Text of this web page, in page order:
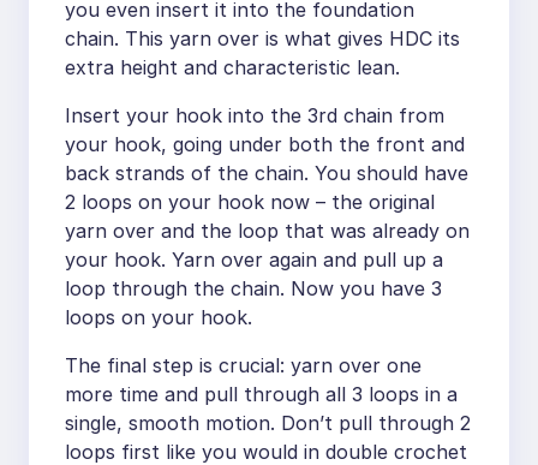
you even insert it into the foundation
chain. This yarn over is what gives HDC its
extra height and characteristic lean.
Insert your hook into the 3rd chain from
your hook, going under both the front and
back strands of the chain. You should have
2 loops on your hook now – the original
yarn over and the loop that was already on
your hook. Yarn over again and pull up a
loop through the chain. Now you have 3
loops on your hook.
The final step is crucial: yarn over one
more time and pull through all 3 loops in a
single, smooth motion. Don’t pull through 2
loops first like you would in double crochet